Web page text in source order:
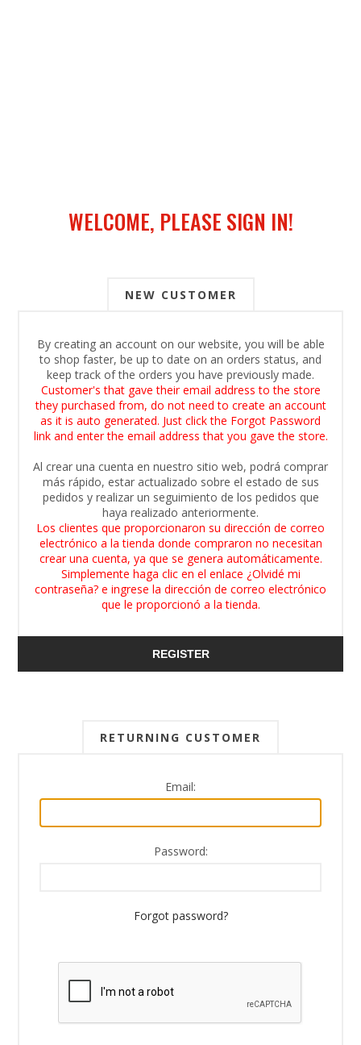
WELCOME, PLEASE SIGN IN!
NEW CUSTOMER
By creating an account on our website, you will be able
to shop faster, be up to date on an orders status, and
keep track of the orders you have previously made.
Customer's that gave their email address to the store
they purchased from, do not need to create an account
as it is auto generated. Just click the Forgot Password
link and enter the email address that you gave the store.
Al crear una cuenta en nuestro sitio web, podrá comprar
más rápido, estar actualizado sobre el estado de sus
pedidos y realizar un seguimiento de los pedidos que
haya realizado anteriormente.
Los clientes que proporcionaron su dirección de correo
electrónico a la tienda donde compraron no necesitan
crear una cuenta, ya que se genera automáticamente.
Simplemente haga clic en el enlace ¿Olvidé mi
contraseña? e ingrese la dirección de correo electrónico
que le proporcionó a la tienda.
REGISTER
RETURNING CUSTOMER
Email:
Password:
Forgot password?